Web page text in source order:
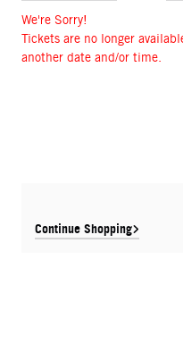
Continue Shopping
We're Sorry!
Tickets are no longer
another date and/or time.